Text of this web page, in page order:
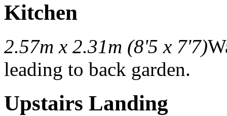
Kitchen
2.57m x 2.31m (8'5 x 7'7)
leading to back garden.
Upstairs Landing